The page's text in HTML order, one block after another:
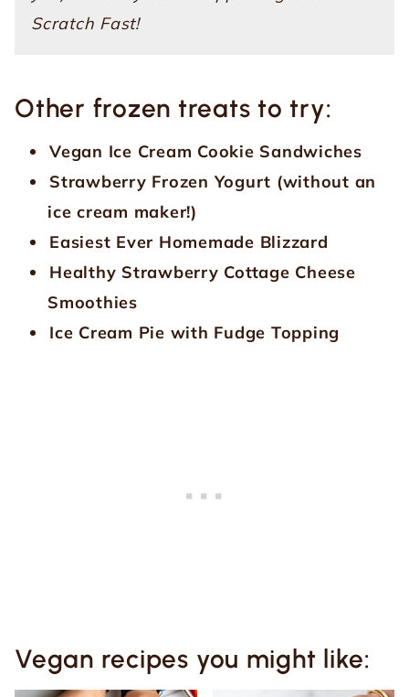
Scratch Fast!
Other frozen treats to try:
Vegan Ice Cream Cookie Sandwiches
Strawberry Frozen Yogurt (without an
ice cream maker!)
Easiest Ever Homemade Blizzard
Healthy Strawberry Cottage Cheese
Smoothies
Ice Cream Pie with Fudge Topping
Vegan recipes you might like: